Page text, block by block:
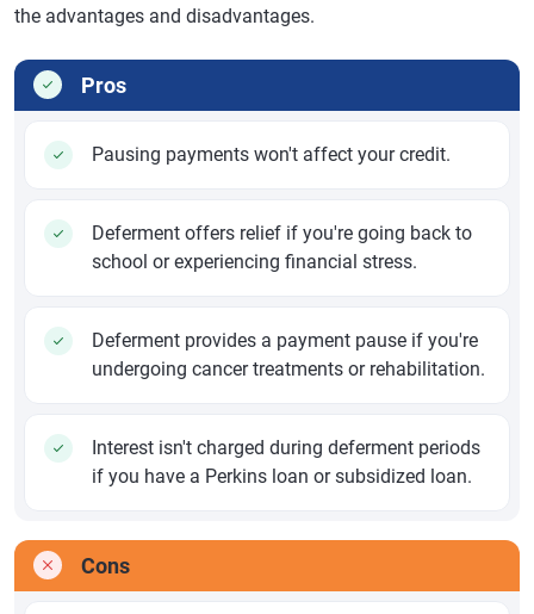
the advantages and disadvantages.
Pros
Pausing payments won't affect your credit.
Deferment offers relief if you're going back to
school or experiencing financial stress.
Deferment provides a payment pause if you're
undergoing cancer treatments or rehabilitation.
Interest isn't charged during deferment periods
if you have a Perkins loan or subsidized loan.
Cons